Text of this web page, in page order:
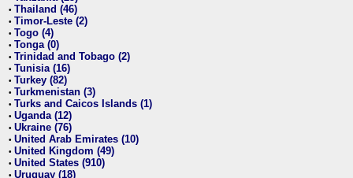
• Thailand (46)
• Timor-Leste (2)
• Togo (4)
• Tonga (0)
• Trinidad and Tobago (2)
• Tunisia (16)
• Turkey (82)
• Turkmenistan (3)
• Turks and Caicos Islands (1)
• Uganda (12)
• Ukraine (76)
• United Arab Emirates (10)
• United Kingdom (49)
• United States (910)
• Uruguay (18)